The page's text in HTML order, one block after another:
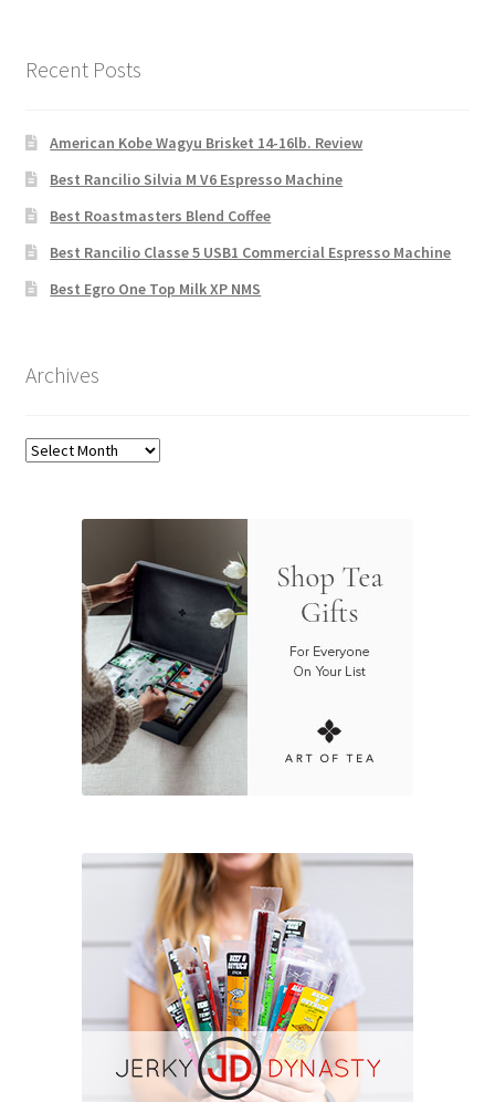
Recent Posts
American Kobe Wagyu Brisket 14-16lb. Review
Best Rancilio Silvia M V6 Espresso Machine
Best Roastmasters Blend Coffee
Best Rancilio Classe 5 USB1 Commercial Espresso Machine
Best Egro One Top Milk XP NMS
Archives
Archives